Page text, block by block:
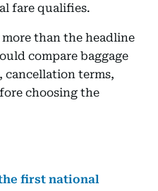
fare qualifies.
than the headline
compare baggage
cancellation terms,
choosing the
first national